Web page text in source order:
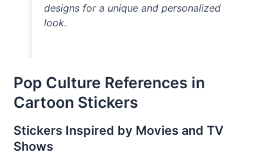
designs for a unique and personalized
look.
Pop Culture References in
Cartoon Stickers
Stickers Inspired by Movies and TV
Shows